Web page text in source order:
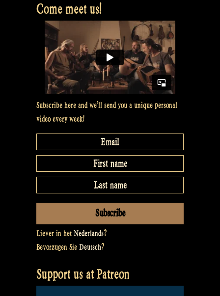
Come meet us!
Subscribe here and we’ll send you a unique personal
video every week!
Liever in het Nederlands?
Bevorzugen Sie Deutsch?
Support us at Patreon